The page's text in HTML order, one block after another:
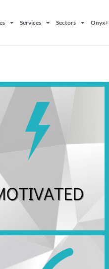
Services Sectors Onyx+